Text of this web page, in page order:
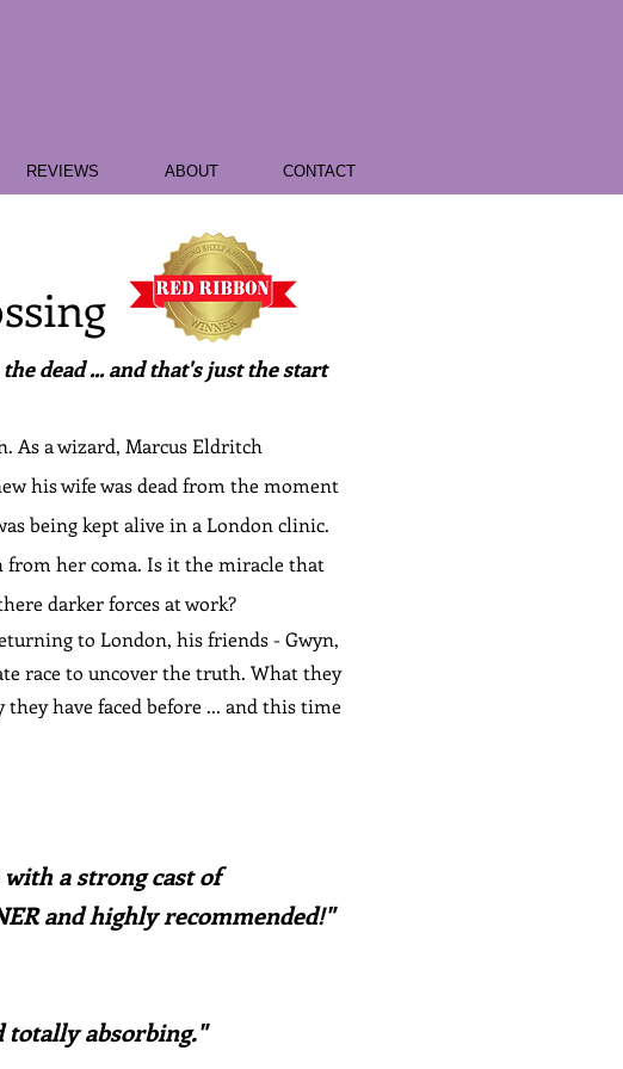
REVIEWS ABOUT CONTACT
dead ... and that's just the start
As a wizard, Marcus Eldritch
his wife was dead from the moment
being kept alive in a London clinic.
from her coma. Is it the miracle that
darker forces at work?
to London, his friends - Gwyn,
race to uncover the truth. What they
have faced before ... and this time
a strong cast of
and highly recommended!"
totally absorbing."